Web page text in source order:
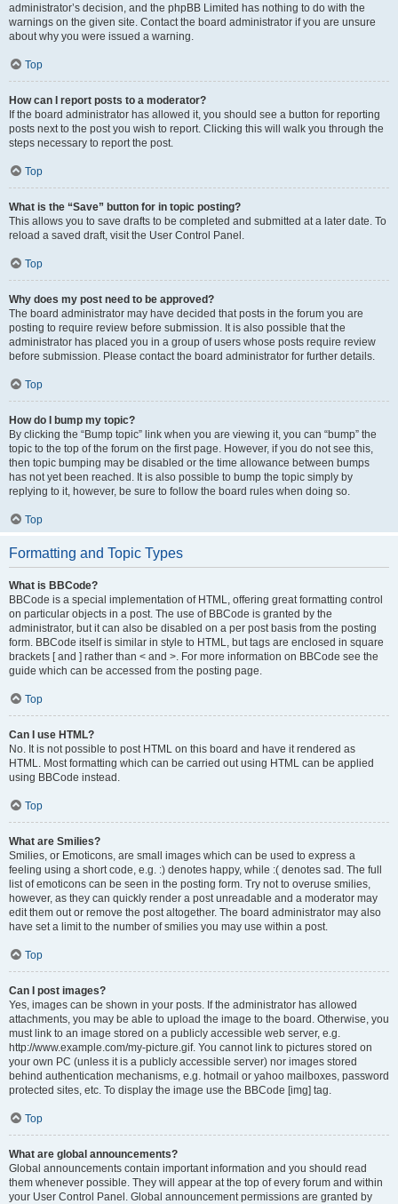
administrator’s decision, and the phpBB Limited has nothing to do with the
warnings on the given site. Contact the board administrator if you are unsure
about why you were issued a warning.
Top
How can I report posts to a moderator?
If the board administrator has allowed it, you should see a button for reporting
posts next to the post you wish to report. Clicking this will walk you through the
steps necessary to report the post.
Top
What is the “Save” button for in topic posting?
This allows you to save drafts to be completed and submitted at a later date. To
reload a saved draft, visit the User Control Panel.
Top
Why does my post need to be approved?
The board administrator may have decided that posts in the forum you are
posting to require review before submission. It is also possible that the
administrator has placed you in a group of users whose posts require review
before submission. Please contact the board administrator for further details.
Top
How do I bump my topic?
By clicking the “Bump topic” link when you are viewing it, you can “bump” the
topic to the top of the forum on the first page. However, if you do not see this,
then topic bumping may be disabled or the time allowance between bumps
has not yet been reached. It is also possible to bump the topic simply by
replying to it, however, be sure to follow the board rules when doing so.
Top
Formatting and Topic Types
What is BBCode?
BBCode is a special implementation of HTML, offering great formatting control
on particular objects in a post. The use of BBCode is granted by the
administrator, but it can also be disabled on a per post basis from the posting
form. BBCode itself is similar in style to HTML, but tags are enclosed in square
brackets [ and ] rather than < and >. For more information on BBCode see the
guide which can be accessed from the posting page.
Top
Can I use HTML?
No. It is not possible to post HTML on this board and have it rendered as
HTML. Most formatting which can be carried out using HTML can be applied
using BBCode instead.
Top
What are Smilies?
Smilies, or Emoticons, are small images which can be used to express a
feeling using a short code, e.g. :) denotes happy, while :( denotes sad. The full
list of emoticons can be seen in the posting form. Try not to overuse smilies,
however, as they can quickly render a post unreadable and a moderator may
edit them out or remove the post altogether. The board administrator may also
have set a limit to the number of smilies you may use within a post.
Top
Can I post images?
Yes, images can be shown in your posts. If the administrator has allowed
attachments, you may be able to upload the image to the board. Otherwise, you
must link to an image stored on a publicly accessible web server, e.g.
http://www.example.com/my-picture.gif. You cannot link to pictures stored on
your own PC (unless it is a publicly accessible server) nor images stored
behind authentication mechanisms, e.g. hotmail or yahoo mailboxes, password
protected sites, etc. To display the image use the BBCode [img] tag.
Top
What are global announcements?
Global announcements contain important information and you should read
them whenever possible. They will appear at the top of every forum and within
your User Control Panel. Global announcement permissions are granted by